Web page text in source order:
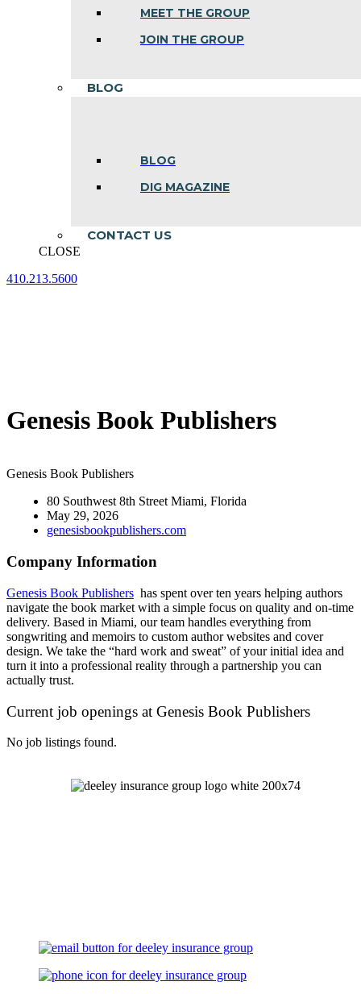
MEET THE GROUP
JOIN THE GROUP
BLOG
BLOG
DIG MAGAZINE
CONTACT US
CLOSE
410.213.5600
Genesis Book Publishers
Genesis Book Publishers
80 Southwest 8th Street Miami, Florida
May 29, 2026
genesisbookpublishers.com
Company Information
Genesis Book Publishers has spent over ten years helping authors
navigate the book market with a simple focus on quality and on-time
delivery. Based in Miami, our team handles everything from
songwriting and memoirs to custom author websites and cover
design. We take the “hard work and sweat” of your initial idea and
turn it into a professional reality through a partnership you can
actually trust.
Current job openings at Genesis Book Publishers
No job listings found.